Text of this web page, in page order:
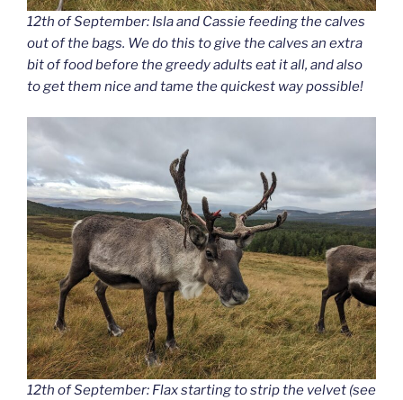
12th of September: Isla and Cassie feeding the calves
out of the bags. We do this to give the calves an extra
bit of food before the greedy adults eat it all, and also
to get them nice and tame the quickest way possible!
12th of September: Flax starting to strip the velvet (see